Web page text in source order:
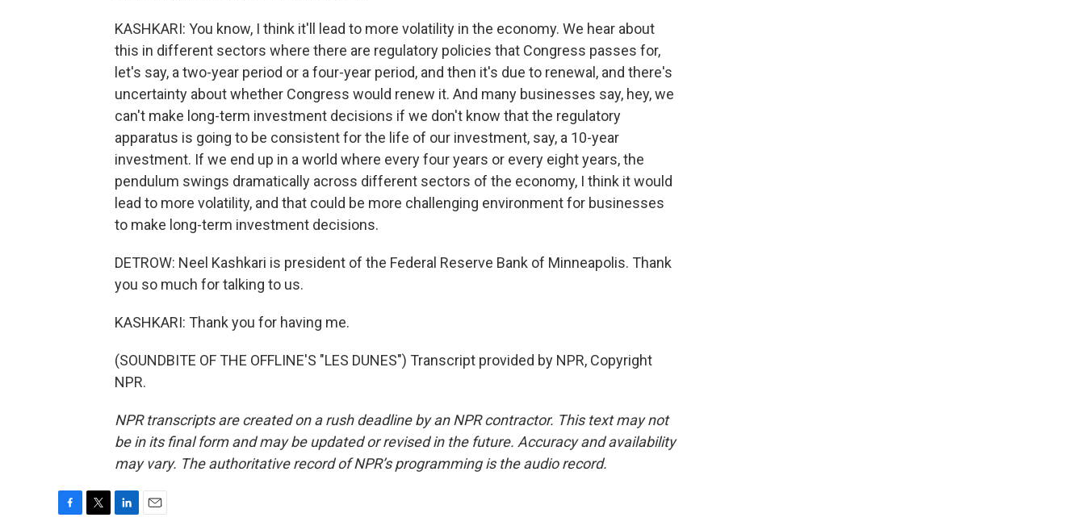
KASHKARI: You know, I think it'll lead to more volatility in the economy. We hear about
this in different sectors where there are regulatory policies that Congress passes for,
let's say, a two-year period or a four-year period, and then it's due to renewal, and there's
uncertainty about whether Congress would renew it. And many businesses say, hey, we
can't make long-term investment decisions if we don't know that the regulatory
apparatus is going to be consistent for the life of our investment, say, a 10-year
investment. If we end up in a world where every four years or every eight years, the
pendulum swings dramatically across different sectors of the economy, I think it would
lead to more volatility, and that could be more challenging environment for businesses
to make long-term investment decisions.
DETROW: Neel Kashkari is president of the Federal Reserve Bank of Minneapolis. Thank
you so much for talking to us.
KASHKARI: Thank you for having me.
(SOUNDBITE OF THE OFFLINE'S "LES DUNES") Transcript provided by NPR, Copyright
NPR.
NPR transcripts are created on a rush deadline by an NPR contractor. This text may not
be in its final form and may be updated or revised in the future. Accuracy and availability
may vary. The authoritative record of NPR’s programming is the audio record.